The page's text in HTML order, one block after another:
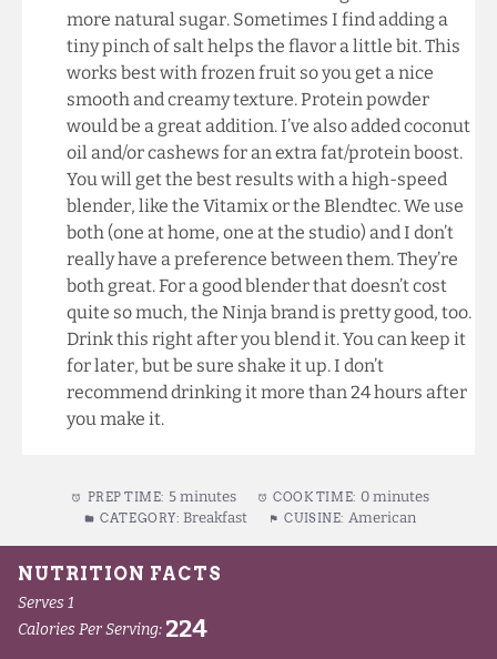
more natural sugar. Sometimes I find adding a
tiny pinch of salt helps the flavor a little bit. This
works best with frozen fruit so you get a nice
smooth and creamy texture. Protein powder
would be a great addition. I’ve also added coconut
oil and/or cashews for an extra fat/protein boost.
You will get the best results with a high-speed
blender, like the Vitamix or the Blendtec. We use
both (one at home, one at the studio) and I don’t
really have a preference between them. They’re
both great. For a good blender that doesn’t cost
quite so much, the Ninja brand is pretty good, too.
Drink this right after you blend it. You can keep it
for later, but be sure shake it up. I don’t
recommend drinking it more than 24 hours after
you make it.
PREP TIME: 5 minutes COOK TIME: 0 minutes
CATEGORY: Breakfast CUISINE: American